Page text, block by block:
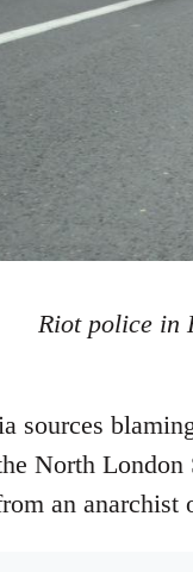
Riot police in
sources
North London
an